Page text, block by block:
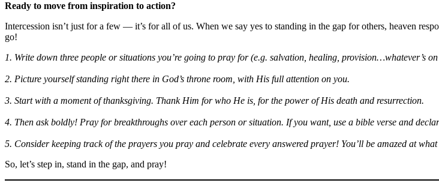
Ready to move from inspiration to action?
Intercession isn’t just for a few — it’s for all of us. When we say yes to standing in the gap for others, heaven
go!
1. Write down three people or situations you’re going to pray for (e.g. salvation, healing, provision…whatever’s
2. Picture yourself standing right there in God’s throne room, with His full attention on you.
3. Start with a moment of thanksgiving. Thank Him for who He is, for the power of His death and resurrection.
4. Then ask boldly! Pray for breakthroughs over each person or situation. If you want, use a bible verse and
5. Consider keeping track of the prayers you pray and celebrate every answered prayer! You’ll be amazed at
So, let’s step in, stand in the gap, and pray!